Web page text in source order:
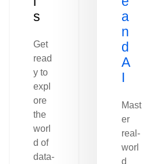
s
Get
read
y to
expl
ore
the
worl
d of
data-
a
n
d
A
I
Mast
er
real-
worl
d